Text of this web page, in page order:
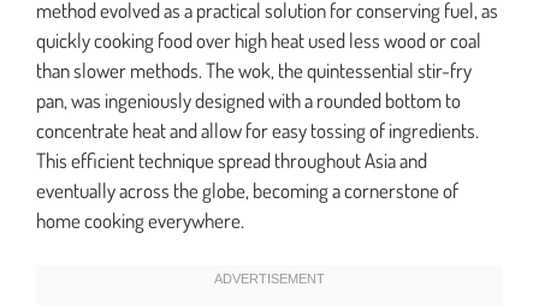
method evolved as a practical solution for conserving fuel, as
quickly cooking food over high heat used less wood or coal
than slower methods. The wok, the quintessential stir-fry
pan, was ingeniously designed with a rounded bottom to
concentrate heat and allow for easy tossing of ingredients.
This efficient technique spread throughout Asia and
eventually across the globe, becoming a cornerstone of
home cooking everywhere.